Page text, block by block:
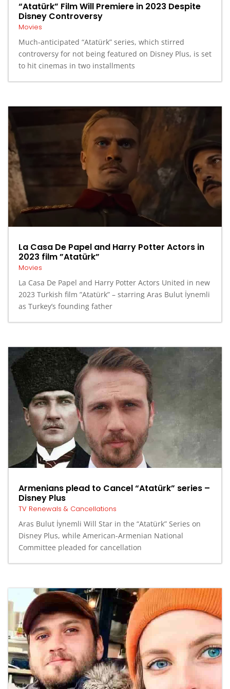
“Atatürk” Film Will Premiere in 2023 Despite
Disney Controversy
Movies
Much-anticipated “Atatürk” series, which stirred
controversy for not being featured on Disney Plus, is set
to hit cinemas in two installments
La Casa De Papel and Harry Potter Actors in
2023 film ”Atatürk”
Movies
La Casa De Papel and Harry Potter Actors United in new
2023 Turkish film ”Atatürk” – starring Aras Bulut İynemli
as Turkey’s founding father
Armenians plead to Cancel “Atatürk” series –
Disney Plus
TV Renewals & Cancellations
Aras Bulut İynemli Will Star in the “Atatürk” Series on
Disney Plus, while American-Armenian National
Committee pleaded for cancellation